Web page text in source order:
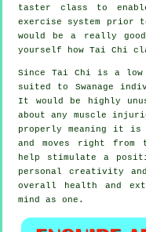
taster class to
exercise system prior
would be a really
yourself how Tai Chi
Since Tai Chi is a
suited to Swanage
It would be highly
about any muscle
properly meaning it is
and moves right
help stimulate a
personal creativity
overall health and
mind as one.